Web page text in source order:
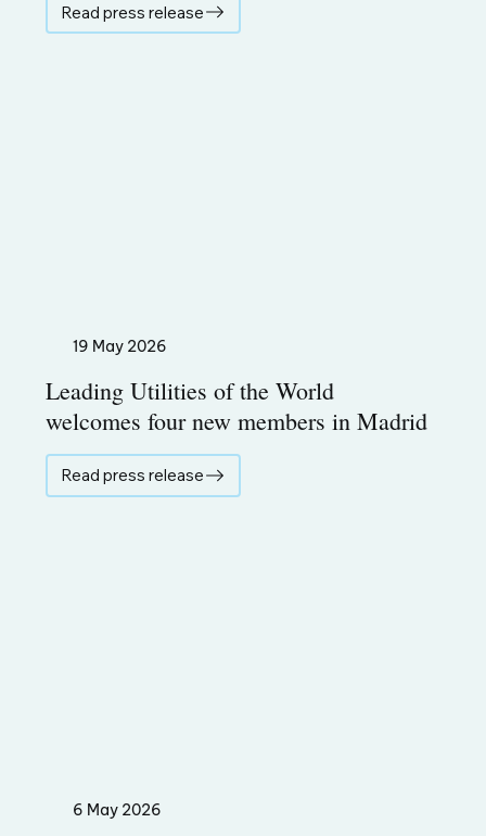
Read press release
19 May 2026
Leading Utilities of the World
welcomes four new members in Madrid
Read press release
6 May 2026